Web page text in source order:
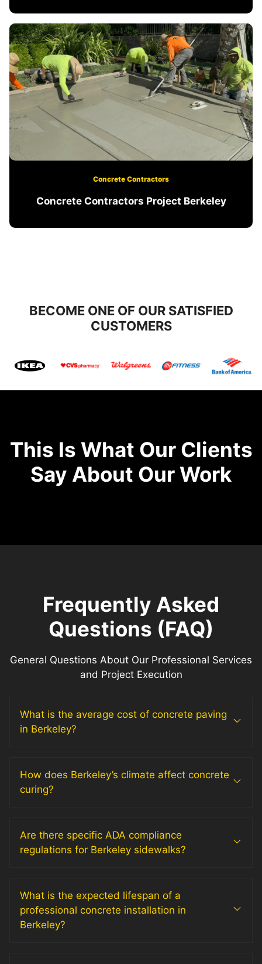
Concrete Contractors
Concrete Contractors Project Berkeley
BECOME ONE OF OUR SATISFIED
CUSTOMERS
This Is What Our Clients
Say About Our Work
Frequently Asked
Questions (FAQ)
General Questions About Our Professional Services
and Project Execution
What is the average cost of concrete paving
in Berkeley?
How does Berkeley’s climate affect concrete
curing?
Are there specific ADA compliance
regulations for Berkeley sidewalks?
What is the expected lifespan of a
professional concrete installation in
Berkeley?